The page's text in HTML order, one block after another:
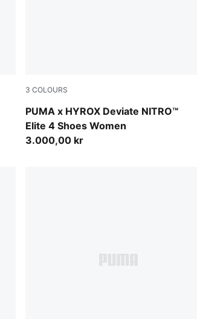
3 COLOURS
PUMA x HYROX Deviate NITRO™
Elite 4 Shoes Women
PUMA Black-Vibrant Yellow
3.000,00 kr